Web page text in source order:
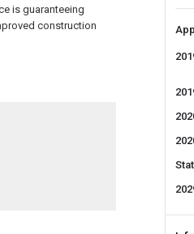
is guaranteeing
construction